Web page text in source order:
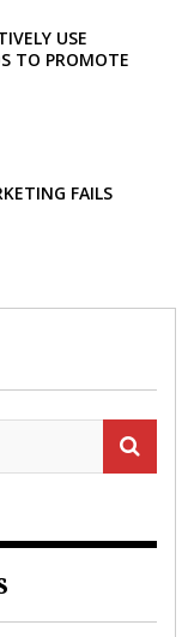
USE
TO PROMOTE
FAILS